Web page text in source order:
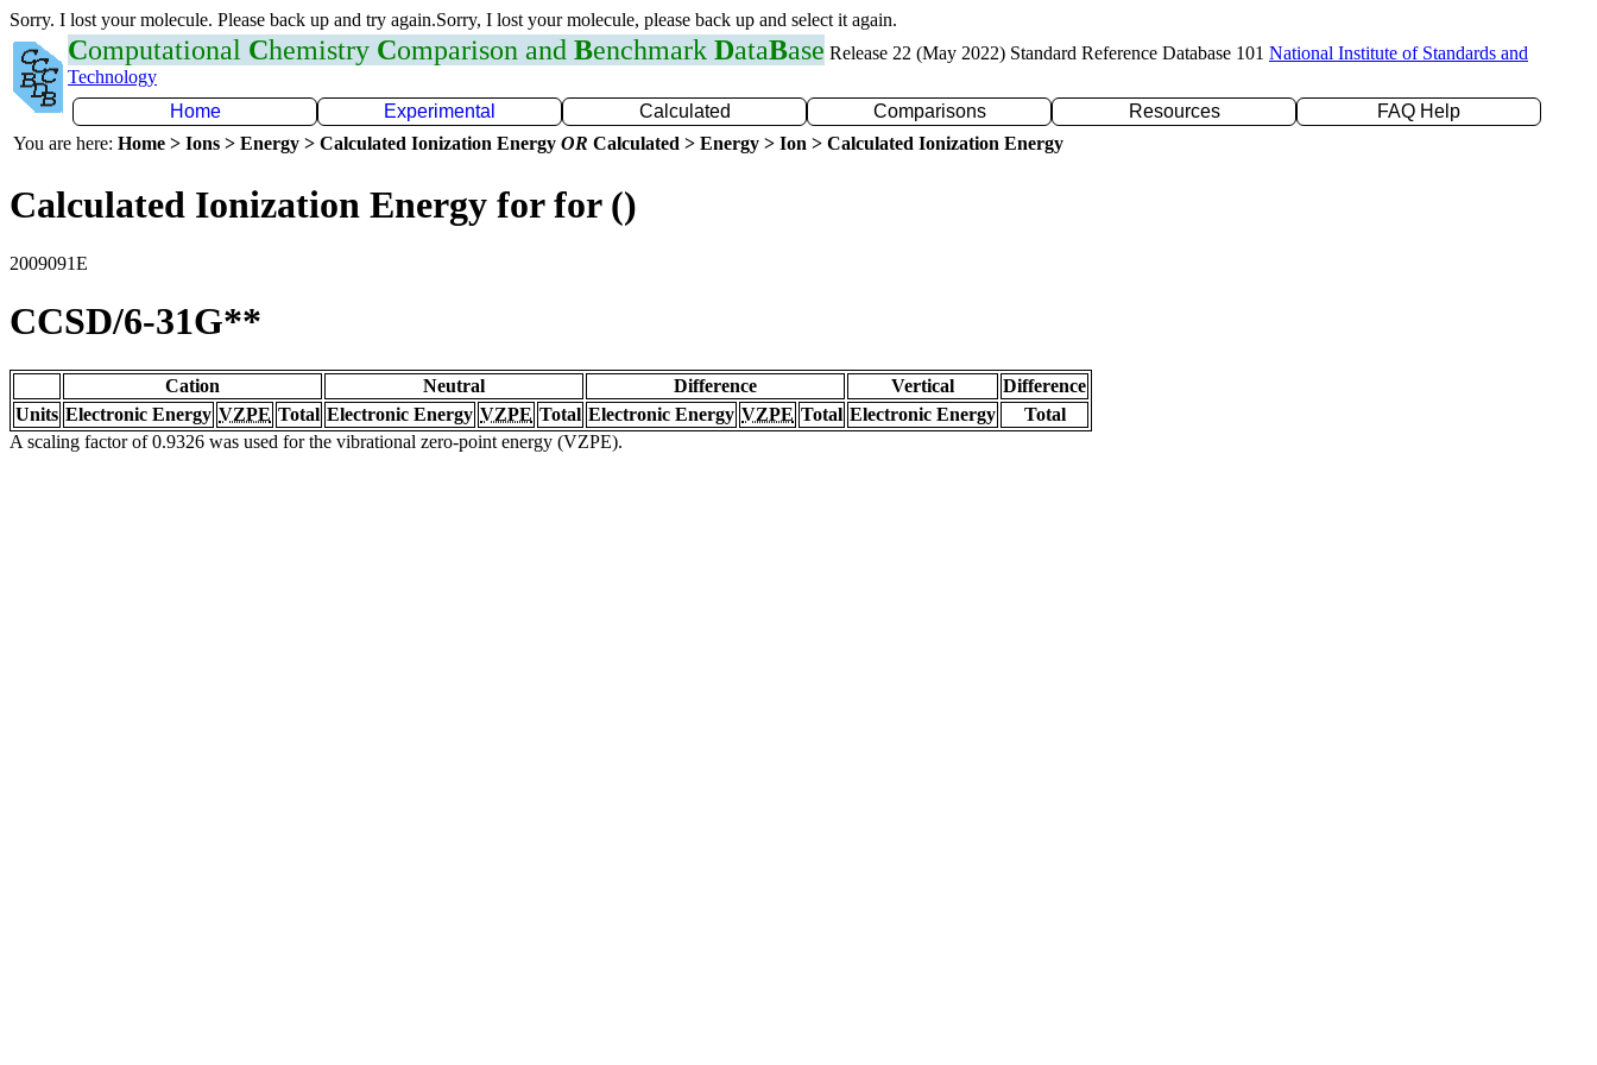
Sorry. I lost your molecule. Please back up and try again.Sorry, I lost your molecule, please back up and select it again.
Computational Chemistry Comparison and Benchmark DataBase Release 22 (May 2022) Standard Reference Database 101 National Institute of Standards and
Technology
Home
Experimental Calculated Comparisons Resources
FAQ Help
You are here: Home > Ions > Energy > Calculated Ionization Energy OR Calculated > Energy > Ion > Calculated Ionization Energy
Calculated Ionization Energy for for ()
2009091E
CCSD/6-31G**
Cation Neutral Difference Vertical
Difference
Units Electronic Energy VZPE Total Electronic Energy VZPE Total Electronic Energy VZPE Total Electronic Energy
Total
A scaling factor of 0.9326 was used for the vibrational zero-point energy (VZPE).